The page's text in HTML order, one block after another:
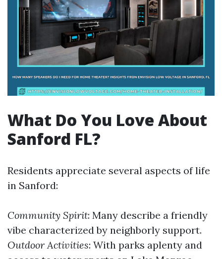
What Do You Love About
Sanford FL?
Residents appreciate several aspects of life
in Sanford:
Community Spirit: Many describe a friendly
vibe characterized by neighborly support.
Outdoor Activities: With parks aplenty and